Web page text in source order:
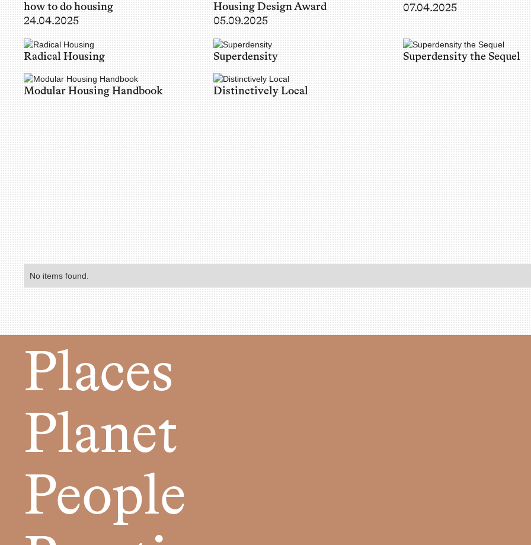
how to do housing
24.04.2025
Housing Design Award
05.09.2025
07.04.2025
Radical Housing Superdensity Superdensity the Sequel
Modular Housing Handbook Distinctively Local
No items found.
Places
Planet
People